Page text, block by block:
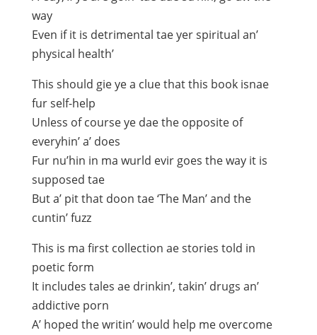
way
Even if it is detrimental tae yer spiritual an’
physical health’
This should gie ye a clue that this book isnae
fur self-help
Unless of course ye dae the opposite of
everyhin’ a’ does
Fur nu’hin in ma wurld evir goes the way it is
supposed tae
But a’ pit that doon tae ‘The Man’ and the
cuntin’ fuzz
This is ma first collection ae stories told in
poetic form
It includes tales ae drinkin’, takin’ drugs an’
addictive porn
A’ hoped the writin’ would help me overcome